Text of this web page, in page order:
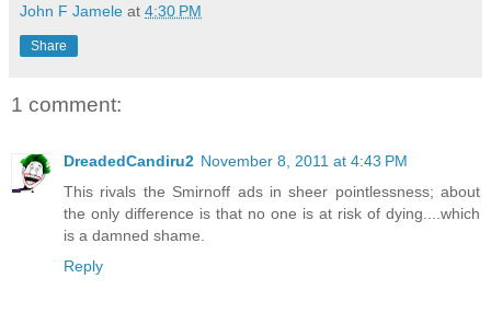
John F Jamele at 4:30 PM
Share
1 comment:
DreadedCandiru2 November 8, 2011 at 4:43 PM
This rivals the Smirnoff ads in sheer pointlessness; about
the only difference is that no one is at risk of dying....which
is a damned shame.
Reply